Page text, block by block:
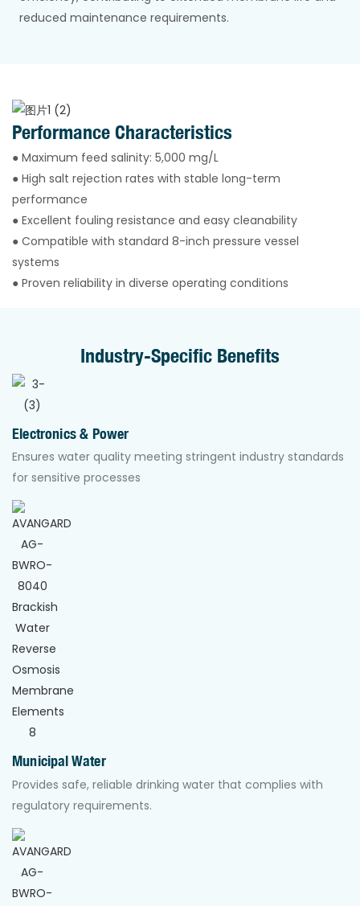
reduced maintenance requirements.
Performance Characteristics
● Maximum feed salinity: 5,000 mg/L
● High salt rejection rates with stable long-term
performance
● Excellent fouling resistance and easy cleanability
● Compatible with standard 8-inch pressure vessel
systems
● Proven reliability in diverse operating conditions
Industry-Specific Benefits
Electronics & Power
Ensures water quality meeting stringent industry standards
for sensitive processes
Municipal Water
Provides safe, reliable drinking water that complies with
regulatory requirements.